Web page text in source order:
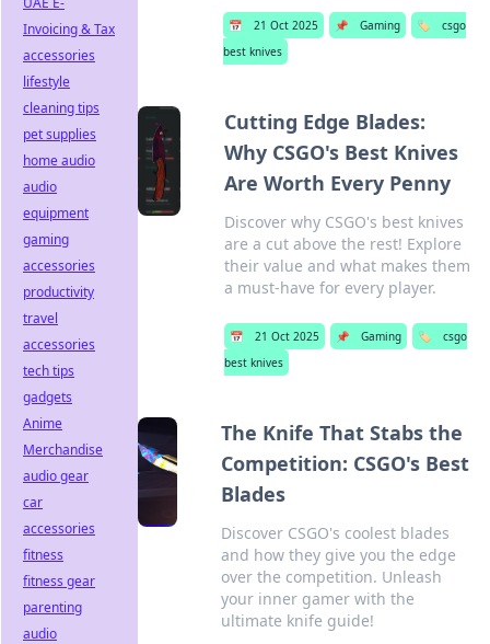
📅 21 Oct 2025 📌 Gaming 🏷️
csgo
best knives
Cutting Edge Blades:
Why CSGO's Best Knives
Are Worth Every Penny
Discover why CSGO's best knives
are a cut above the rest! Explore
their value and what makes them
a must-have for every player.
📅 21 Oct 2025 📌 Gaming 🏷️
csgo
best knives
The Knife That Stabs the
Competition: CSGO's Best
Blades
Discover CSGO's coolest blades
and how they give you the edge
over the competition. Unleash
your inner gamer with the
ultimate knife guide!
Invoicing & Tax
accessories
lifestyle
cleaning tips
pet supplies
home audio
audio
equipment
gaming
accessories
productivity
travel
accessories
tech tips
gadgets
Anime
Merchandise
audio gear
car
accessories
fitness
fitness gear
parenting
audio